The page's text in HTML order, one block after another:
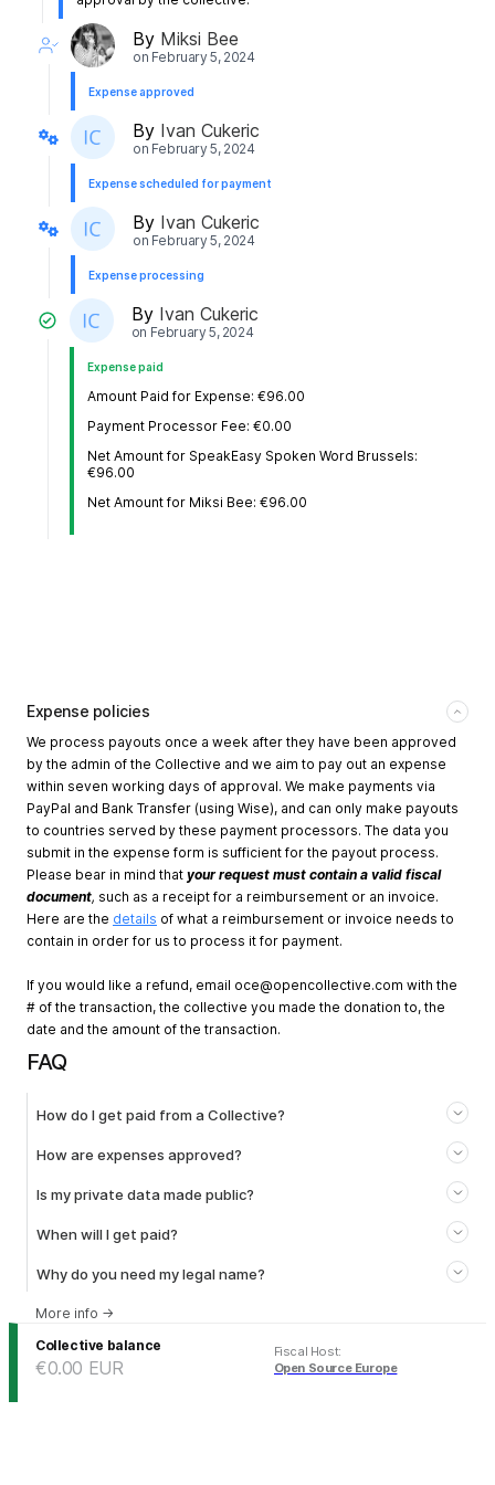
By Miksi Bee
on February 5, 2024
Expense approved
By Ivan Cukeric
on February 5, 2024
Expense scheduled for payment
By Ivan Cukeric
on February 5, 2024
Expense processing
By Ivan Cukeric
on February 5, 2024
Expense paid
Amount Paid for Expense: €96.00
Payment Processor Fee: €0.00
Net Amount for SpeakEasy Spoken Word Brussels:
€96.00
Net Amount for Miksi Bee: €96.00
Expense policies
We process payouts once a week after they have been approved
by the admin of the Collective and we aim to pay out an expense
within seven working days of approval. We make payments via
PayPal and Bank Transfer (using Wise), and can only make payouts
to countries served by these payment processors. The data you
submit in the expense form is sufficient for the payout process.
Please bear in mind that your request must contain a valid fiscal
document, such as a receipt for a reimbursement or an invoice.
Here are the details of what a reimbursement or invoice needs to
contain in order for us to process it for payment.
If you would like a refund, email oce@opencollective.com with the
# of the transaction, the collective you made the donation to, the
date and the amount of the transaction.
FAQ
How do I get paid from a Collective?
How are expenses approved?
Is my private data made public?
When will I get paid?
Why do you need my legal name?
More info →
Collective balance
€0.00 EUR
Fiscal Host:
Open Source Europe